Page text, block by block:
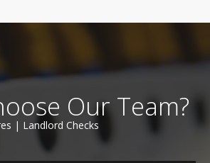
Our Team?
| Landlord Checks